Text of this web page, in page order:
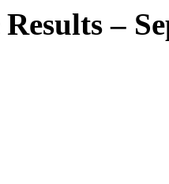
Results –